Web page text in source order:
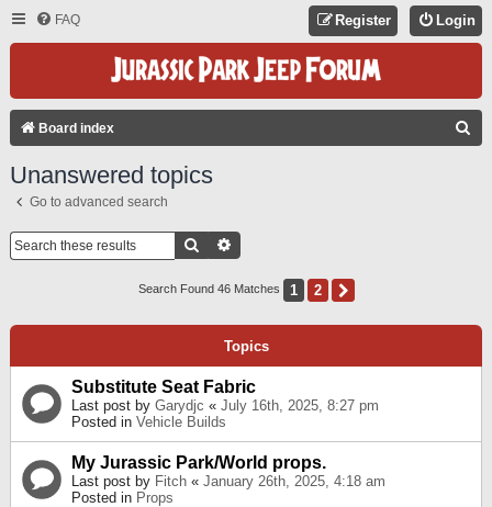
FAQ Login
Register
Board index
Unanswered topics
Go to advanced search
Search
Search Found 46 Matches 1 2
Topics
Substitute Seat Fabric
Last post by Garydjc « July 16th, 2025, 8:27 pm
Posted in Vehicle Builds
My Jurassic Park/World props.
Last post by Fitch « January 26th, 2025, 4:18 am
Posted in Props